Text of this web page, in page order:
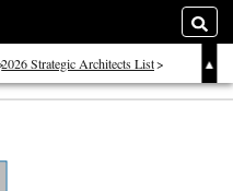
2026 Strategic Architects List